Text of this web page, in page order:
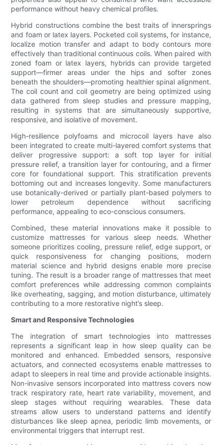
performance without heavy chemical profiles.
Hybrid constructions combine the best traits of innersprings
and foam or latex layers. Pocketed coil systems, for instance,
localize motion transfer and adapt to body contours more
effectively than traditional continuous coils. When paired with
zoned foam or latex layers, hybrids can provide targeted
support—firmer areas under the hips and softer zones
beneath the shoulders—promoting healthier spinal alignment.
The coil count and coil geometry are being optimized using
data gathered from sleep studies and pressure mapping,
resulting in systems that are simultaneously supportive,
responsive, and isolative of movement.
High-resilience polyfoams and microcoil layers have also
been integrated to create multi-layered comfort systems that
deliver progressive support: a soft top layer for initial
pressure relief, a transition layer for contouring, and a firmer
core for foundational support. This stratification prevents
bottoming out and increases longevity. Some manufacturers
use botanically-derived or partially plant-based polymers to
lower petroleum dependence without sacrificing
performance, appealing to eco-conscious consumers.
Combined, these material innovations make it possible to
customize mattresses for various sleep needs. Whether
someone prioritizes cooling, pressure relief, edge support, or
quick responsiveness for changing positions, modern
material science and hybrid designs enable more precise
tuning. The result is a broader range of mattresses that meet
comfort preferences while addressing common complaints
like overheating, sagging, and motion disturbance, ultimately
contributing to a more restorative night’s sleep.
Smart and Responsive Technologies
The integration of smart technologies into mattresses
represents a significant leap in how sleep quality can be
monitored and enhanced. Embedded sensors, responsive
actuators, and connected ecosystems enable mattresses to
adapt to sleepers in real time and provide actionable insights.
Non-invasive sensors incorporated into mattress covers now
track respiratory rate, heart rate variability, movement, and
sleep stages without requiring wearables. These data
streams allow users to understand patterns and identify
disturbances like sleep apnea, periodic limb movements, or
environmental triggers that interrupt rest.